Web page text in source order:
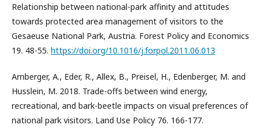
Relationship between national-park affinity and attitudes
towards protected area management of visitors to the
Gesaeuse National Park, Austria. Forest Policy and Economics
19. 48-55. https://doi.org/10.1016/j.forpol.2011.06.013
Arnberger, A., Eder, R., Allex, B., Preisel, H., Edenberger, M. and
Husslein, M. 2018. Trade-offs between wind energy,
recreational, and bark-beetle impacts on visual preferences of
national park visitors. Land Use Policy 76. 166-177.